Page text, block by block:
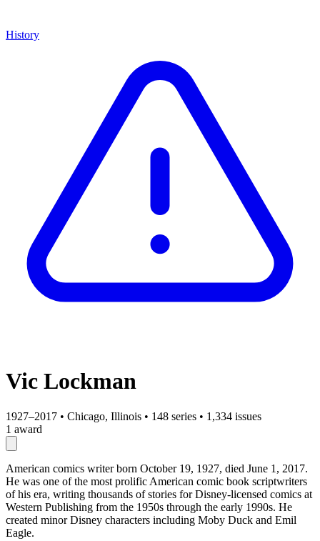
History
Vic Lockman
1927–2017 • Chicago, Illinois • 148 series • 1,334 issues
1 award
American comics writer born October 19, 1927, died June 1, 2017.
He was one of the most prolific American comic book scriptwriters
of his era, writing thousands of stories for Disney-licensed comics at
Western Publishing from the 1950s through the early 1990s. He
created minor Disney characters including Moby Duck and Emil
Eagle.